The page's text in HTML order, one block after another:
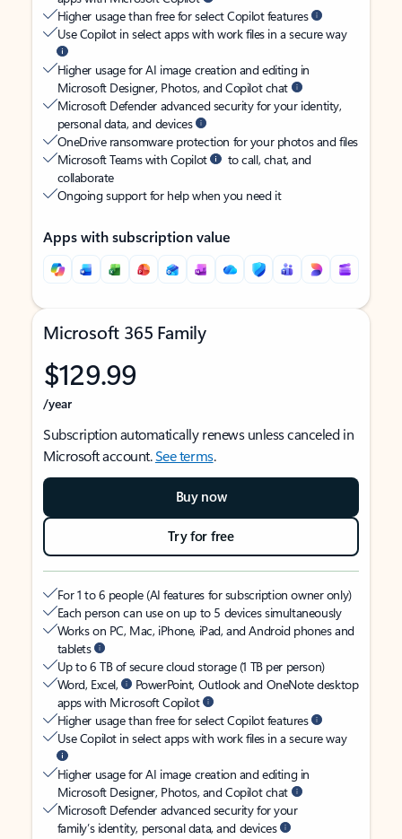
Higher usage than free for select Copilot features
Use Copilot in select apps with work files in a secure way
Higher usage for AI image creation and editing in
Microsoft Designer, Photos, and Copilot chat
Microsoft Defender advanced security for your identity,
personal data, and devices
OneDrive ransomware protection for your photos and files
Microsoft Teams with Copilot
to call, chat, and
collaborate
Ongoing support for help when you need it
Apps with subscription value
Microsoft 365 Family
$129.99
/year
Subscription automatically renews unless canceled in
Microsoft account.See terms.
Buy now
Try for free
For 1 to 6 people (AI features for subscription owner only)
Each person can use on up to 5 devices simultaneously
Works on PC, Mac, iPhone, iPad, and Android phones and
tablets
Up to 6 TB of secure cloud storage (1 TB per person)
Word, Excel,
PowerPoint, Outlook and OneNote desktop
apps with Microsoft Copilot
Higher usage than free for select Copilot features
Use Copilot in select apps with work files in a secure way
Higher usage for AI image creation and editing in
Microsoft Designer, Photos, and Copilot chat
Microsoft Defender advanced security for your
family’s identity, personal data, and devices